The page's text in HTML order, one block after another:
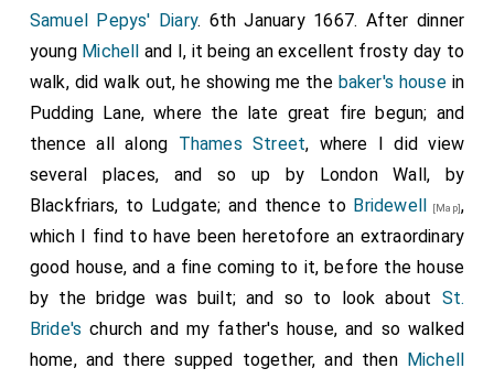
Samuel Pepys' Diary. 6th January 1667. After dinner
young Michell
and I, it being an excellent frosty day to
walk, did walk out, he showing me the baker's housein
Pudding Lane, where the late great fire begun; and
thence all along Thames Street, where I did view
several places, and so up by London Wall, by
Blackfriars, to Ludgate; and thence to Bridewell [Map],
which I find to have been heretofore an extraordinary
good house, and a fine coming to it, before the house
by the bridge was built; and so to look about St.
Bride's church and my father's house, and so walked
home, and there supped together, and then Michell